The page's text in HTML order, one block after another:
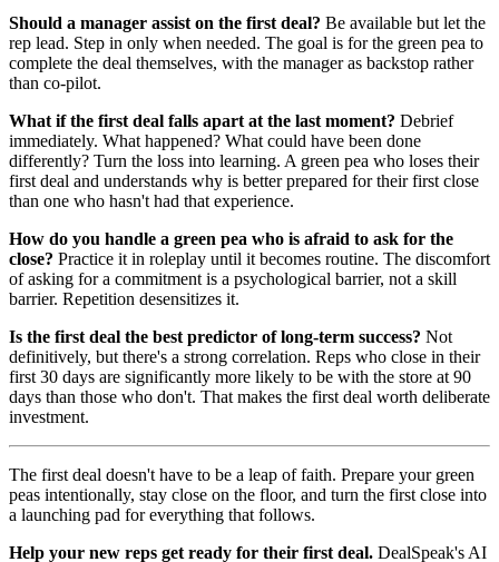
Should a manager assist on the first deal? Be available but let the
rep lead. Step in only when needed. The goal is for the green pea to
complete the deal themselves, with the manager as backstop rather
than co-pilot.
What if the first deal falls apart at the last moment? Debrief
immediately. What happened? What could have been done
differently? Turn the loss into learning. A green pea who loses their
first deal and understands why is better prepared for their first close
than one who hasn't had that experience.
How do you handle a green pea who is afraid to ask for the
close? Practice it in roleplay until it becomes routine. The discomfort
of asking for a commitment is a psychological barrier, not a skill
barrier. Repetition desensitizes it.
Is the first deal the best predictor of long-term success? Not
definitively, but there's a strong correlation. Reps who close in their
first 30 days are significantly more likely to be with the store at 90
days than those who don't. That makes the first deal worth deliberate
investment.
The first deal doesn't have to be a leap of faith. Prepare your green
peas intentionally, stay close on the floor, and turn the first close into
a launching pad for everything that follows.
Help your new reps get ready for their first deal. DealSpeak's AI